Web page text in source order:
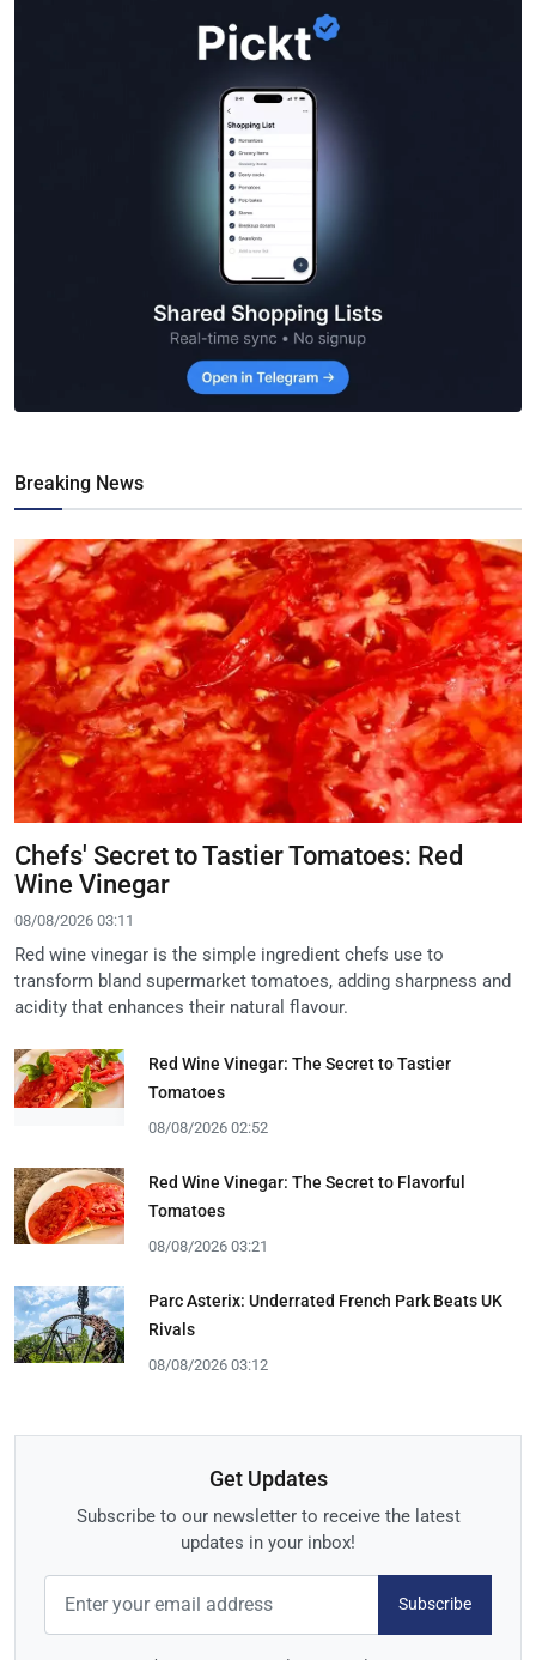
Breaking News
Chefs' Secret to Tastier Tomatoes: Red
Wine Vinegar
08/08/2026 03:11
Red wine vinegar is the simple ingredient chefs use to
transform bland supermarket tomatoes, adding sharpness and
acidity that enhances their natural flavour.
Red Wine Vinegar: The Secret to Tastier
Tomatoes
08/08/2026 02:52
Red Wine Vinegar: The Secret to Flavorful
Tomatoes
08/08/2026 03:21
Parc Asterix: Underrated French Park Beats UK
Rivals
08/08/2026 03:12
Get Updates
Subscribe to our newsletter to receive the latest
updates in your inbox!
Subscribe